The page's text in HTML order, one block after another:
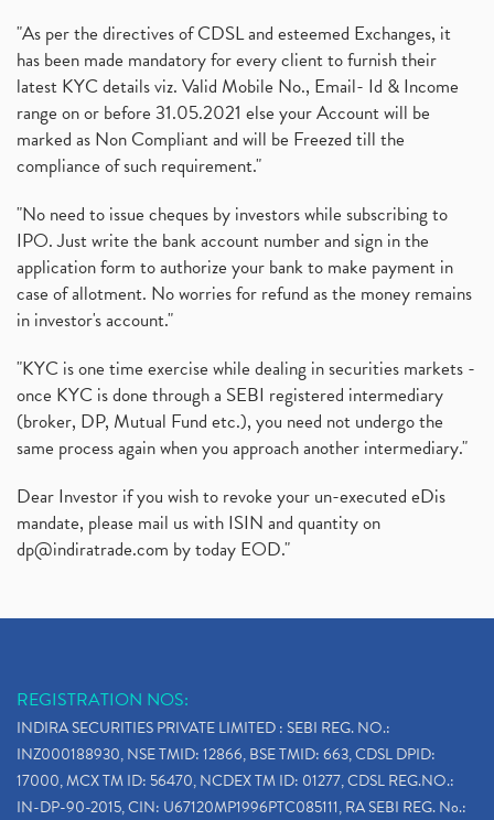
"As per the directives of CDSL and esteemed Exchanges, it
has been made mandatory for every client to furnish their
latest KYC details viz. Valid Mobile No., Email- Id & Income
range on or before 31.05.2021 else your Account will be
marked as Non Compliant and will be Freezed till the
compliance of such requirement."
"No need to issue cheques by investors while subscribing to
IPO. Just write the bank account number and sign in the
application form to authorize your bank to make payment in
case of allotment. No worries for refund as the money remains
in investor's account."
"KYC is one time exercise while dealing in securities markets -
once KYC is done through a SEBI registered intermediary
(broker, DP, Mutual Fund etc.), you need not undergo the
same process again when you approach another intermediary."
Dear Investor if you wish to revoke your un-executed eDis
mandate, please mail us with ISIN and quantity on
dp@indiratrade.com by today EOD."
REGISTRATION NOS:
INDIRA SECURITIES PRIVATE LIMITED : SEBI REG. NO.:
INZ000188930, NSE TMID: 12866, BSE TMID: 663, CDSL DPID:
17000, MCX TM ID: 56470, NCDEX TM ID: 01277, CDSL REG.NO.:
IN-DP-90-2015, CIN: U67120MP1996PTC085111, RA SEBI REG. No.: